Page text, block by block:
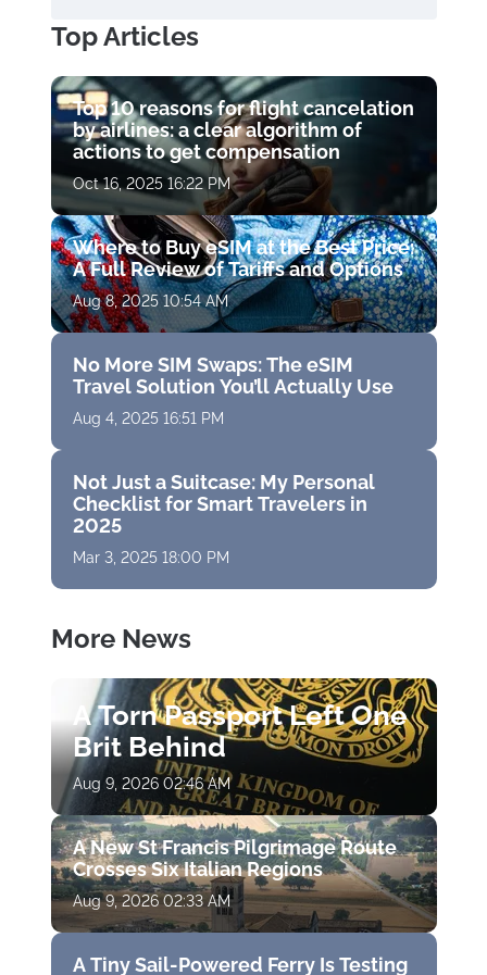
Top Articles
Top 10 reasons for flight cancelation
by airlines: a clear algorithm of
actions to get compensation
Oct 16, 2025 16:22 PM
Where to Buy eSIM at the Best Price:
A Full Review of Tariffs and Options
Aug 8, 2025 10:54 AM
No More SIM Swaps: The eSIM
Travel Solution You’ll Actually Use
Aug 4, 2025 16:51 PM
Not Just a Suitcase: My Personal
Checklist for Smart Travelers in
2025
Mar 3, 2025 18:00 PM
More News
A Torn Passport Left One
Brit Behind
Aug 9, 2026 02:46 AM
A New St Francis Pilgrimage Route
Crosses Six Italian Regions
Aug 9, 2026 02:33 AM
A Tiny Sail-Powered Ferry Is Testing